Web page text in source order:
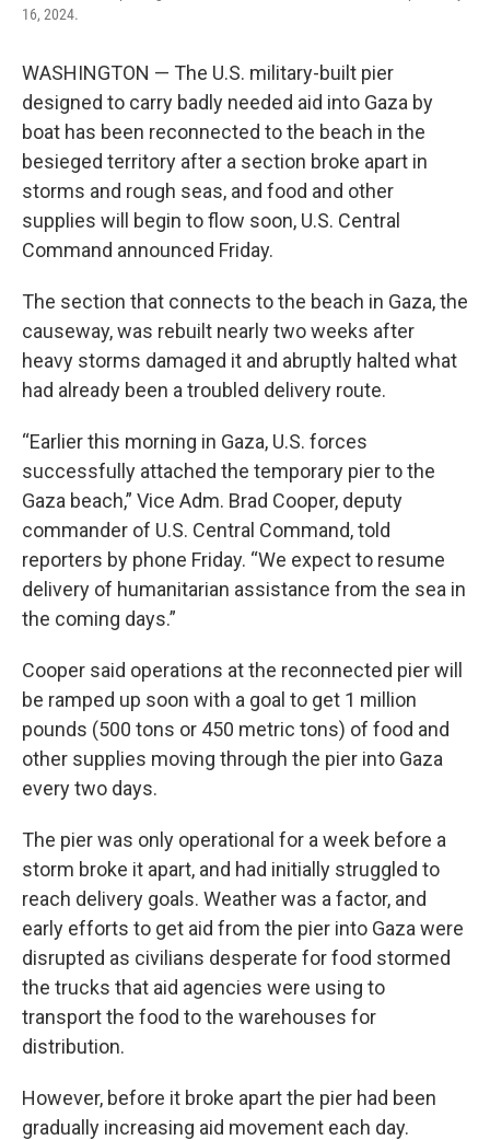
16, 2024.
WASHINGTON — The U.S. military-built pier
designed to carry badly needed aid into Gaza by
boat has been reconnected to the beach in the
besieged territory after a section broke apart in
storms and rough seas, and food and other
supplies will begin to flow soon, U.S. Central
Command announced Friday.
The section that connects to the beach in Gaza, the
causeway, was rebuilt nearly two weeks after
heavy storms damaged it and abruptly halted what
had already been a troubled delivery route.
“Earlier this morning in Gaza, U.S. forces
successfully attached the temporary pier to the
Gaza beach,” Vice Adm. Brad Cooper, deputy
commander of U.S. Central Command, told
reporters by phone Friday. “We expect to resume
delivery of humanitarian assistance from the sea in
the coming days.”
Cooper said operations at the reconnected pier will
be ramped up soon with a goal to get 1 million
pounds (500 tons or 450 metric tons) of food and
other supplies moving through the pier into Gaza
every two days.
The pier was only operational for a week before a
storm broke it apart, and had initially struggled to
reach delivery goals. Weather was a factor, and
early efforts to get aid from the pier into Gaza were
disrupted as civilians desperate for food stormed
the trucks that aid agencies were using to
transport the food to the warehouses for
distribution.
However, before it broke apart the pier had been
gradually increasing aid movement each day.